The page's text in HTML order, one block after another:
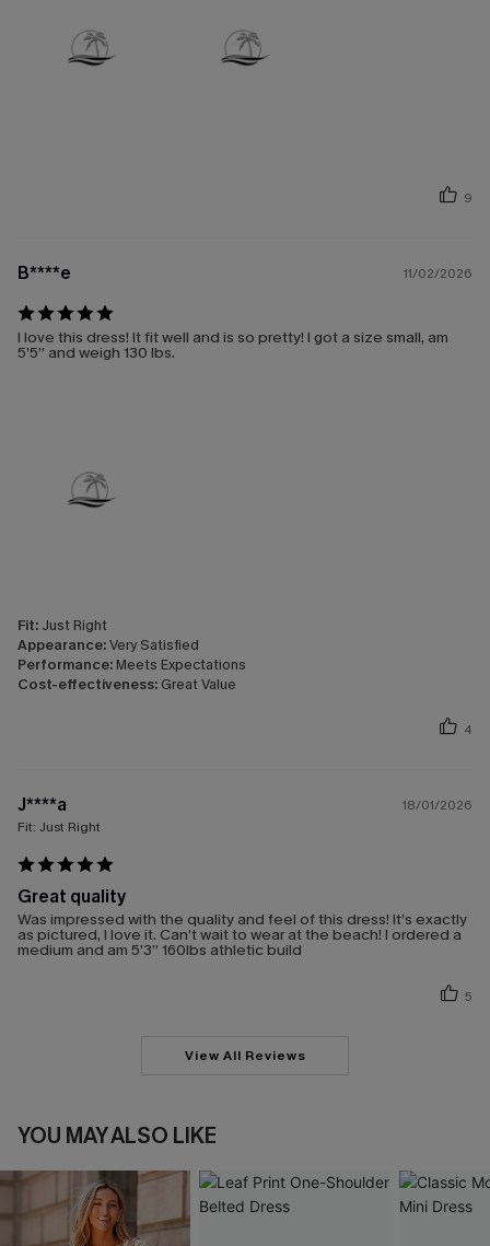
9
B****e 11/02/2026
I love this dress! It fit well and is so pretty! I got a size small, am
5’5” and weigh 130 lbs.
Fit: Just Right
Appearance:Very Satisfied
Performance: Meets Expectations
Cost-effectiveness: Great Value
4
J****a
18/01/2026
Fit: Just Right
Great quality
Was impressed with the quality and feel of this dress! It’s exactly
as pictured, I love it. Can’t wait to wear at the beach! I ordered a
medium and am 5’3” 160lbs athletic build
5
View All Reviews
YOU MAY ALSO LIKE